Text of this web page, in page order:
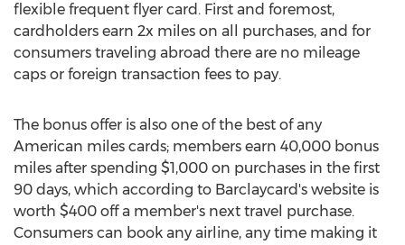
flexible frequent flyer card. First and foremost,
cardholders earn 2x miles on all purchases, and for
consumers traveling abroad there are no mileage
caps or foreign transaction fees to pay.
The bonus offer is also one of the best of any
American miles cards; members earn 40,000 bonus
miles after spending $1,000 on purchases in the first
90 days, which according to Barclaycard's website is
worth $400 off a member's next travel purchase.
Consumers can book any airline, any time making it